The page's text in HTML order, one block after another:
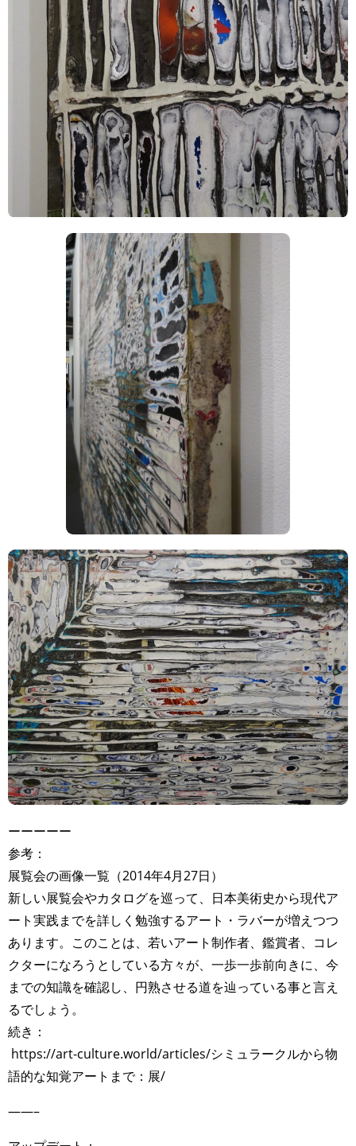
ーーーーー
参考：
展覧会の画像一覧（2014年4月27日）
新しい展覧会やカタログを巡って、日本美術史から現代ア
ート実践までを詳しく勉強するアート・ラバーが増えつつ
あります。このことは、若いアート制作者、鑑賞者、コレ
クターになろうとしている方々が、一歩一歩前向きに、今
までの知識を確認し、円熟させる道を辿っている事と言え
るでしょう。
続き：
https://art-culture.world/articles/シミュラークルから物
語的な知覚アートまで：展/
——–